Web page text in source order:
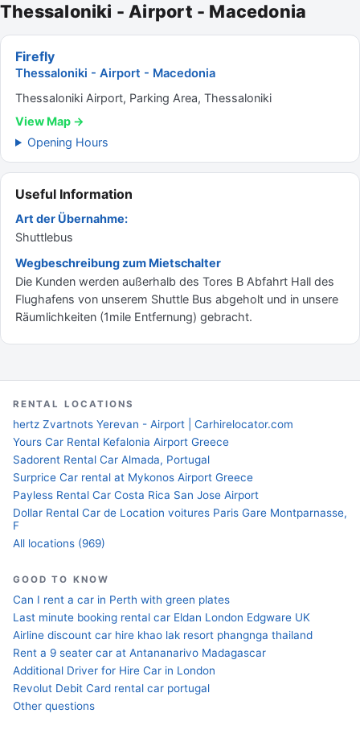
Thessaloniki - Airport - Macedonia
Firefly
Thessaloniki - Airport - Macedonia
Thessaloniki Airport, Parking Area, Thessaloniki
View Map →
Opening Hours
Useful Information
Art der Übernahme:
Shuttlebus
Wegbeschreibung zum Mietschalter
Die Kunden werden außerhalb des Tores B Abfahrt Hall des
Flughafens von unserem Shuttle Bus abgeholt und in unsere
Räumlichkeiten (1mile Entfernung) gebracht.
RENTAL LOCATIONS
hertz Zvartnots Yerevan - Airport | Carhirelocator.com
Yours Car Rental Kefalonia Airport Greece
Sadorent Rental Car Almada, Portugal
Surprice Car rental at Mykonos Airport Greece
Payless Rental Car Costa Rica San Jose Airport
Dollar Rental Car de Location voitures Paris Gare Montparnasse,
F
All locations (969)
GOOD TO KNOW
Can I rent a car in Perth with green plates
Last minute booking rental car Eldan London Edgware UK
Airline discount car hire khao lak resort phangnga thailand
Rent a 9 seater car at Antananarivo Madagascar
Additional Driver for Hire Car in London
Revolut Debit Card rental car portugal
Other questions